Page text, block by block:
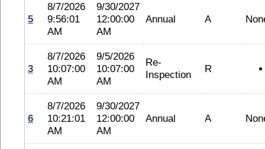
5
8/7/2026
9:56:01
AM
9/30/2027
12:00:00
AM
Annual A
3
8/7/2026
10:07:00
AM
9/5/2026
10:07:00
AM
Re-
Inspection
R
6
8/7/2026
10:21:01
AM
9/30/2027
12:00:00
AM
Annual A